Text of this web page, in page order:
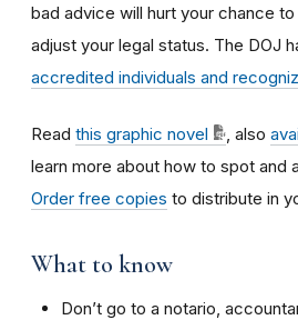
bad advice will hurt your chance
adjust your legal status. The DOJ
accredited individuals and
Read this graphic novel , also
learn more about how to spot and
Order free copies to distribute in
What to know
Don’t go to a notario,